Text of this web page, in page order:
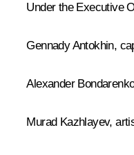
Under the Executive
Gennady Antokhin,
Alexander
Murad Kazhlayev,